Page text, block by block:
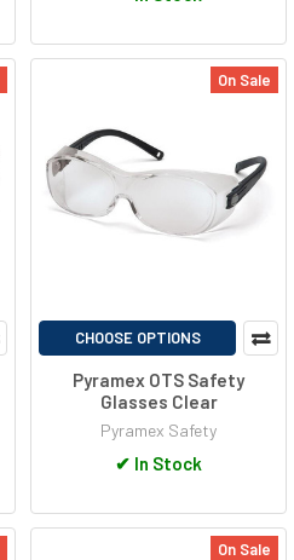
On Sale
CHOOSE OPTIONS
Pyramex OTS Safety
Glasses Clear
Pyramex Safety
✔ In Stock
On Sale